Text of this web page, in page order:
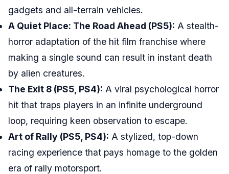
gadgets and all-terrain vehicles.
A Quiet Place: The Road Ahead (PS5): A stealth-
horror adaptation of the hit film franchise where
making a single sound can result in instant death
by alien creatures.
The Exit 8 (PS5, PS4): A viral psychological horror
hit that traps players in an infinite underground
loop, requiring keen observation to escape.
Art of Rally (PS5, PS4): A stylized, top-down
racing experience that pays homage to the golden
era of rally motorsport.